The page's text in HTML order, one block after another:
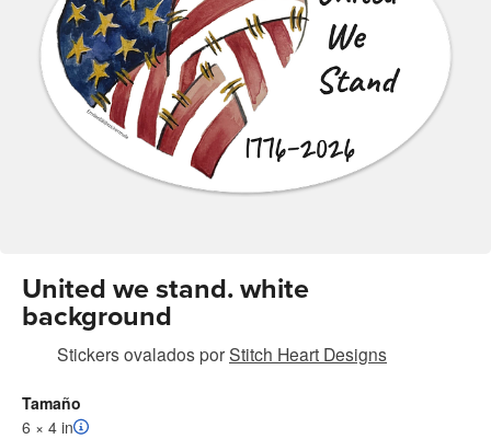
United we stand. white
background
Stickers ovaladosporStitch Heart Designs
Tamaño
6 × 4 in